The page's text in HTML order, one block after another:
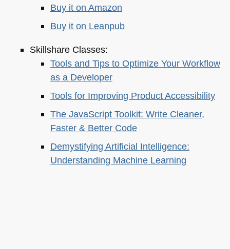
Buy it on Amazon
Buy it on Leanpub
Skillshare Classes:
Tools and Tips to Optimize Your Workflow
as a Developer
Tools for Improving Product Accessibility
The JavaScript Toolkit: Write Cleaner,
Faster & Better Code
Demystifying Artificial Intelligence:
Understanding Machine Learning